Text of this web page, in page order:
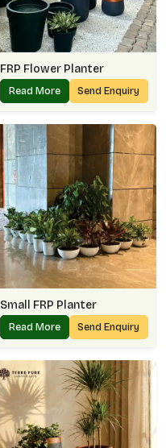
FRP Flower Planter
Read More Send Enquiry
Small FRP Planter
Read More Send Enquiry